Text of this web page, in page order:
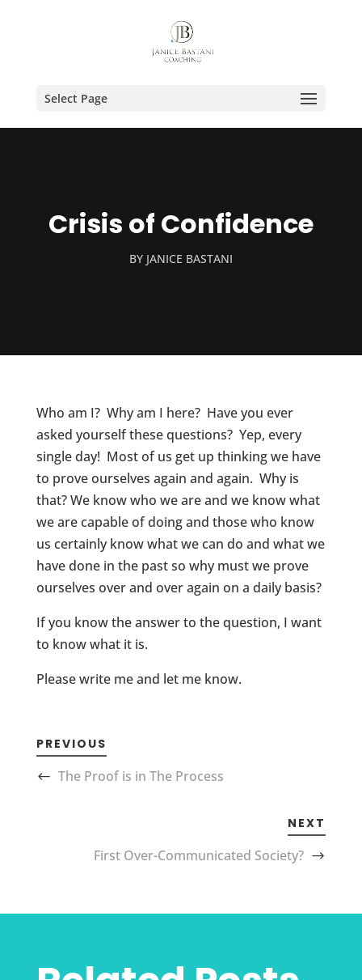
Select Page
Crisis of Confidence
BY JANICE BASTANI
Who am I? Why am I here? Have you ever
asked yourself these questions? Yep, every
single day! Most of us get up thinking we have
to prove ourselves again and again. Why is
that? We know who we are and we know what
we are capable of doing and those who know
us certainly know what we can do and what we
have done in the past so why must we prove
ourselves over and over again on a daily basis?
If you know the answer to the question, I want
to know what it is.
Please write me and let me know.
PREVIOUS
The Proof is in The Process
NEXT
First Over-Communicated Society?